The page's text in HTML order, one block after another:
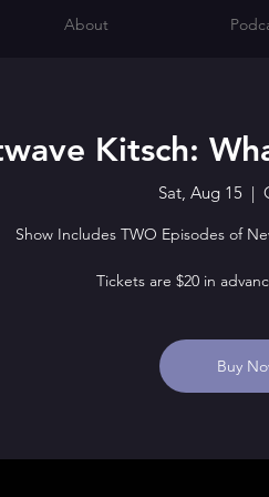
Kitsch:
Sat, Aug 15
  |
Show Includes TWO Episodes of
Tickets are $20 in
Buy
About